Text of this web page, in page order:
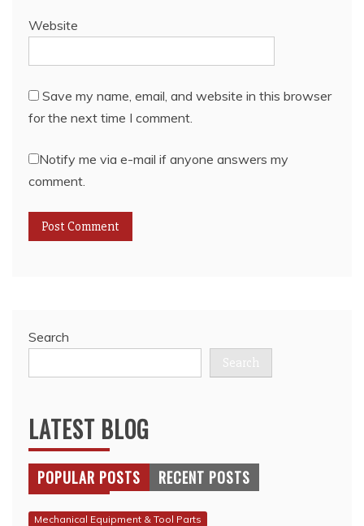
Website
Save my name, email, and website in this browser
for the next time I comment.
Notify me via e-mail if anyone answers my
comment.
Search
Search
LATEST BLOG
POPULAR POSTS RECENT POSTS
Mechanical Equipment & Tool Parts